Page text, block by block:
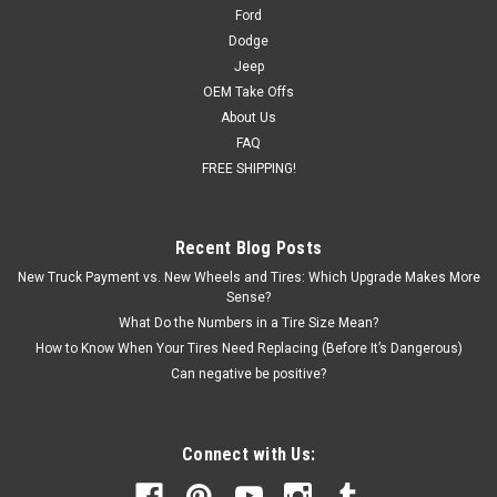
pattern Offset: 24 Blank center cap included (factory cap
CHOOSE OPTIONS
Ford
Dodge
Jeep
OEM Take Offs
About Us
FAQ
FREE SHIPPING!
Recent Blog Posts
New Truck Payment vs. New Wheels and Tires: Which Upgrade Makes More
Sense?
What Do the Numbers in a Tire Size Mean?
How to Know When Your Tires Need Replacing (Before It’s Dangerous)
Can negative be positive?
Connect with Us: